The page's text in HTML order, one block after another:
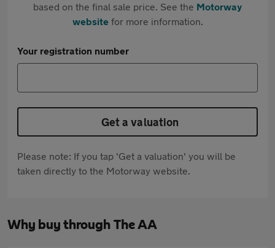
based on the final sale price. See the Motorway
websitefor more information.
Your registration number
Get a valuation
Please note: If you tap 'Get a valuation' you will be
taken directly to the Motorway website.
Why buy through The AA